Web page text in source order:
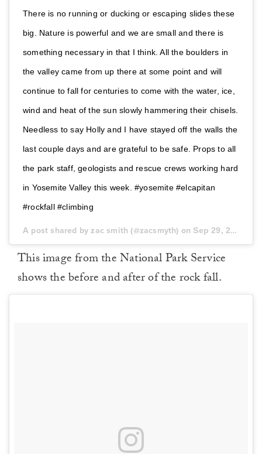
There is no running or ducking or escaping slides these
big. Nature is powerful and we are small and there is
something necessary in that I think. All the boulders in
the valley came from up there at some point and will
continue to fall for centuries to come with the water, ice,
wind and heat of the sun slowly hammering their chisels.
Needless to say Holly and I have stayed off the walls the
last couple days and are grateful to be safe. Props to all
the park staff, geologists and rescue crews working hard
in Yosemite Valley this week. #yosemite #elcapitan
#rockfall #climbing
A post shared by zac smith (@zacsmyth) on Sep 29, 2017 at 3:27pm PDT
This image from the National Park Service
shows the before and after of the rock fall.